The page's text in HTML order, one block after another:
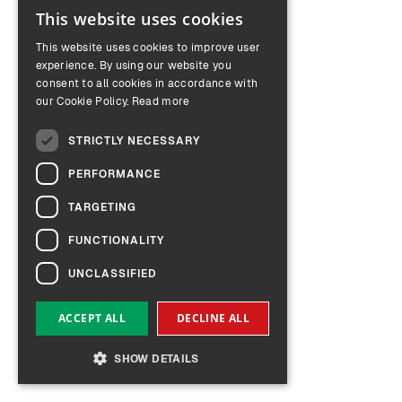
ENGLISH
GERMAN
This website uses cookies
This website uses cookies to improve user
experience. By using our website you
consent to all cookies in accordance with
our Cookie Policy. Read more
STRICTLY NECESSARY
PERFORMANCE
TARGETING
FUNCTIONALITY
UNCLASSIFIED
ACCEPT ALL DECLINE ALL
SHOW DETAILS